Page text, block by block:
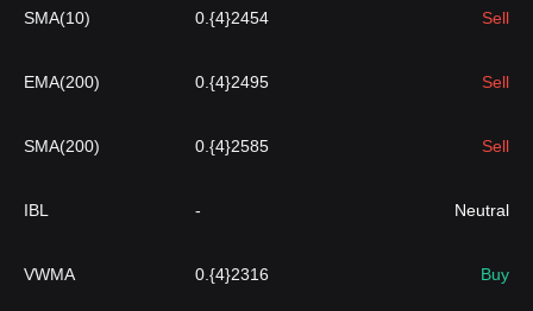
SMA(10) 0.{4}2454 Sell
EMA(200) 0.{4}2495 Sell
SMA(200) 0.{4}2585 Sell
IBL - Neutral
VWMA 0.{4}2316 Buy